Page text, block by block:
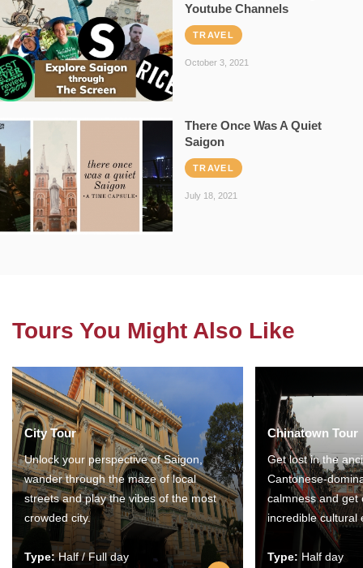
Youtube Channels
TRAVEL
October 3, 2021
There Once Was A Quiet
Saigon
TRAVEL
July 18, 2021
Tours You Might Also Like
City Tour
Unlock your perspective of Saigon,
wander through the maze of local
streets and play the vibes of the most
crowded city.
Type:Half / Full day
Chinatown Tour
Get lost in the
Cantonese-
calmness and get
incredible cultural
Type: Half day